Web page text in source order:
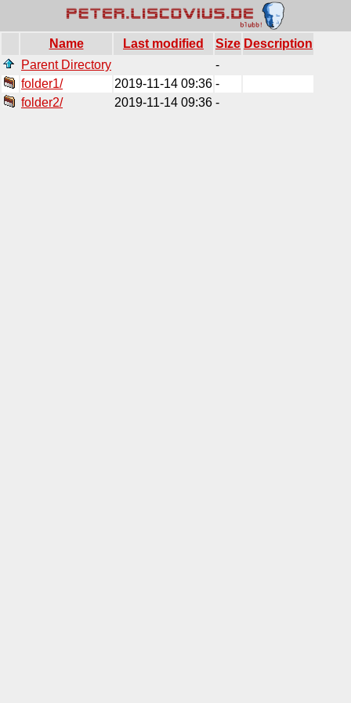
Name Last modified Size Description
Parent Directory
-
folder1/
2019-11-14 09:36 -
folder2/
2019-11-14 09:36 -